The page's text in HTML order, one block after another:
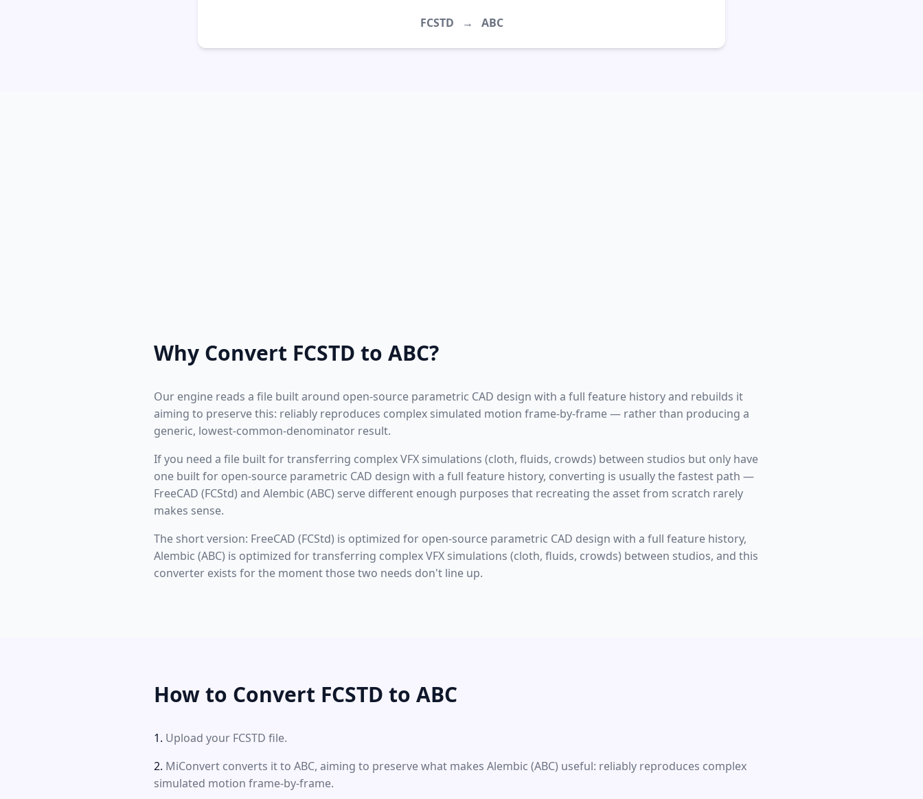
FCSTD → ABC
Why Convert FCSTD to ABC?
Our engine reads a file built around open-source parametric CAD design with a full feature history and rebuilds it
aiming to preserve this: reliably reproduces complex simulated motion frame-by-frame — rather than producing a
generic, lowest-common-denominator result.
If you need a file built for transferring complex VFX simulations (cloth, fluids, crowds) between studios but only have
one built for open-source parametric CAD design with a full feature history, converting is usually the fastest path —
FreeCAD (FCStd) and Alembic (ABC) serve different enough purposes that recreating the asset from scratch rarely
makes sense.
The short version: FreeCAD (FCStd) is optimized for open-source parametric CAD design with a full feature history,
Alembic (ABC) is optimized for transferring complex VFX simulations (cloth, fluids, crowds) between studios, and this
converter exists for the moment those two needs don't line up.
How to Convert FCSTD to ABC
Upload your FCSTD file.
MiConvert converts it to ABC, aiming to preserve what makes Alembic (ABC) useful: reliably reproduces complex
simulated motion frame-by-frame.